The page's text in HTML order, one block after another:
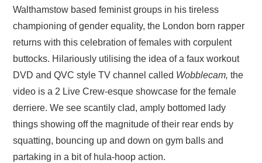
Walthamstow based feminist groups in his tireless
championing of gender equality, the London born rapper
returns with this celebration of females with corpulent
buttocks. Hilariously utilising the idea of a faux workout
DVD and QVC style TV channel called Wobblecam, the
video is a 2 Live Crew-esque showcase for the female
derriere. We see scantily clad, amply bottomed lady
things showing off the magnitude of their rear ends by
squatting, bouncing up and down on gym balls and
partaking in a bit of hula-hoop action.